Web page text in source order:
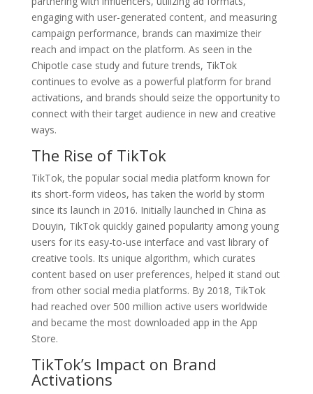
engaging with user-generated content, and measuring
campaign performance, brands can maximize their
reach and impact on the platform. As seen in the
Chipotle case study and future trends, TikTok
continues to evolve as a powerful platform for brand
activations, and brands should seize the opportunity to
connect with their target audience in new and creative
ways.
The Rise of TikTok
TikTok, the popular social media platform known for
its short-form videos, has taken the world by storm
since its launch in 2016. Initially launched in China as
Douyin, TikTok quickly gained popularity among young
users for its easy-to-use interface and vast library of
creative tools. Its unique algorithm, which curates
content based on user preferences, helped it stand out
from other social media platforms. By 2018, TikTok
had reached over 500 million active users worldwide
and became the most downloaded app in the App
Store.
TikTok’s Impact on Brand
Activations